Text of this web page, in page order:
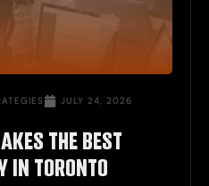
JULY 24, 2026
THE BEST
IN TORONTO